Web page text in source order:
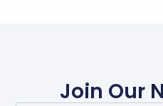
Join Our